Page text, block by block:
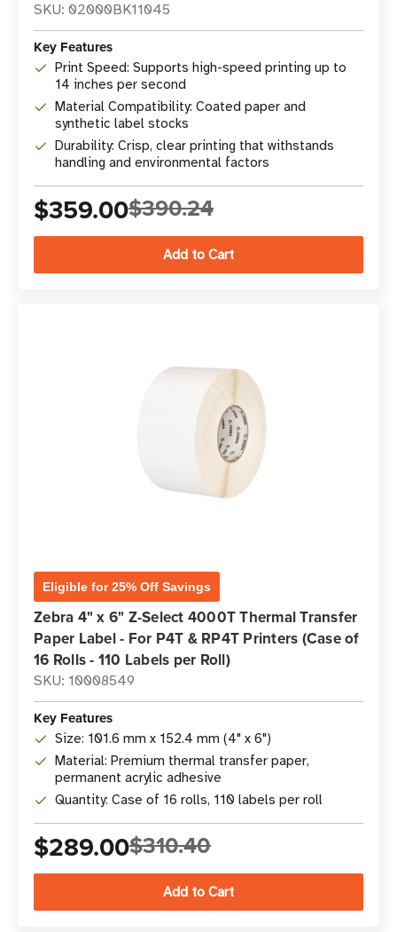
SKU: 02000BK11045
Key Features
Print Speed: Supports high-speed printing up to
14 inches per second
Material Compatibility: Coated paper and
synthetic label stocks
Durability: Crisp, clear printing that withstands
handling and environmental factors
$359.00$390.24
Eligible for 25% Off Savings
Zebra 4" x 6" Z-Select 4000T Thermal Transfer
Paper Label - For P4T & RP4T Printers (Case of
16 Rolls - 110 Labels per Roll)
SKU: 10008549
Key Features
Size: 101.6 mm x 152.4 mm (4" x 6")
Material: Premium thermal transfer paper,
permanent acrylic adhesive
Quantity: Case of 16 rolls, 110 labels per roll
$289.00$310.40